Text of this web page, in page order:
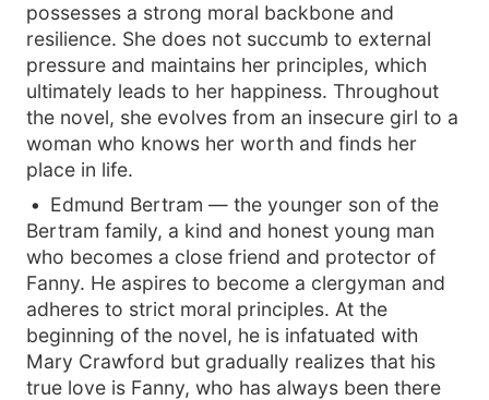
possesses a strong moral backbone and
resilience. She does not succumb to external
pressure and maintains her principles, which
ultimately leads to her happiness. Throughout
the novel, she evolves from an insecure girl to a
woman who knows her worth and finds her
place in life.
Edmund Bertram — the younger son of the
Bertram family, a kind and honest young man
who becomes a close friend and protector of
Fanny. He aspires to become a clergyman and
adheres to strict moral principles. At the
beginning of the novel, he is infatuated with
Mary Crawford but gradually realizes that his
true love is Fanny, who has always been there